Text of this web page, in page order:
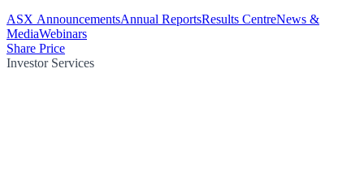
ASX AnnouncementsAnnual ReportsResults CentreNews &
MediaWebinars
Share Price
Investor Services